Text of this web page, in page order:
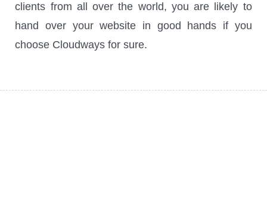
clients from all over the world, you are likely to
hand over your website in good hands if you
choose Cloudways for sure.